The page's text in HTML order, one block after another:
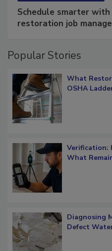
Schedule smarter with
restoration job
Popular Stories
What
OSHA
Verification:
What
Diagnosing
Defect